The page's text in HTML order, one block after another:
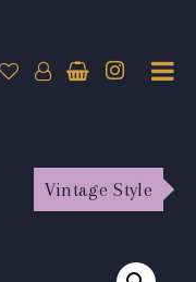
Vintage Style